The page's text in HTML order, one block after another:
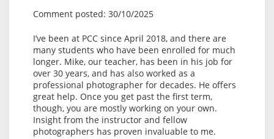
Comment posted: 30/10/2025
I’ve been at PCC since April 2018, and there are
many students who have been enrolled for much
longer. Mike, our teacher, has been in his job for
over 30 years, and has also worked as a
professional photographer for decades. He offers
great help. Once you get past the first term,
though, you are mostly working on your own.
Insight from the instructor and fellow
photographers has proven invaluable to me.